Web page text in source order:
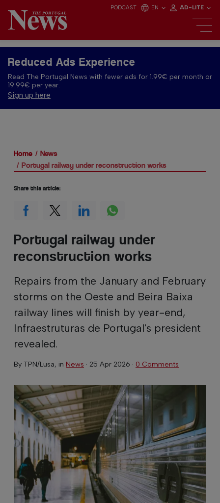
PODCAST EN AD-LITE
Reduced Ads Experience
Read The Portugal News with fewer ads for 1.99€ per month or
19.99€ per year.
Sign up here
Home
News
Portugal railway under reconstruction works
Portugal railway under
reconstruction works
Repairs from the January and February
storms on the Oeste and Beira Baixa
railway lines will finish by year-end,
Infraestruturas de Portugal's president
revealed.
By TPN/Lusa, in News · 25 Apr 2026 · 0 Comments
Share this article: